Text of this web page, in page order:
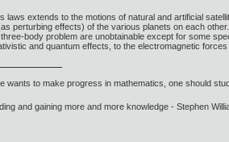
laws extends to the motions of natural and artificial
perturbing effects) of the various planets on each
body problem are unobtainable except for some
and quantum effects, to the electromagnetic forces
wants to make progress in mathematics, one should
and gaining more and more knowledge - Stephen